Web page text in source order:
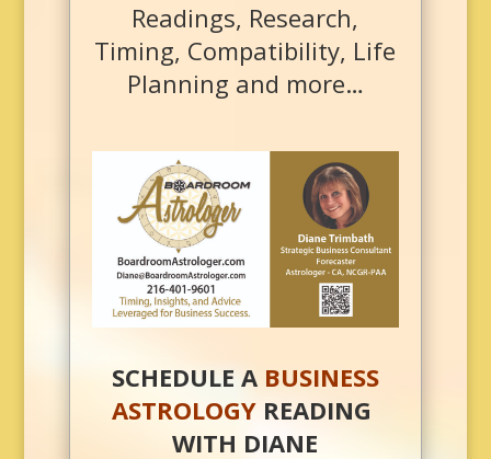
Readings, Research,
Timing, Compatibility, Life
Planning and more…
SCHEDULE A BUSINESS
ASTROLOGY READING
WITH DIANE